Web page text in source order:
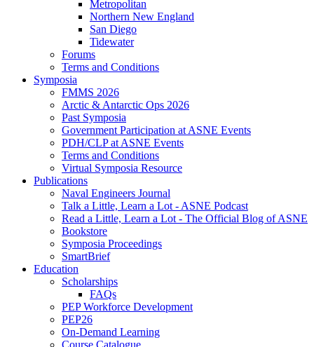
Metropolitan
Northern New England
San Diego
Tidewater
Forums
Terms and Conditions
Symposia
FMMS 2026
Arctic & Antarctic Ops 2026
Past Symposia
Government Participation at ASNE Events
PDH/CLP at ASNE Events
Terms and Conditions
Virtual Symposia Resource
Publications
Naval Engineers Journal
Talk a Little, Learn a Lot - ASNE Podcast
Read a Little, Learn a Lot - The Official Blog of ASNE
Bookstore
Symposia Proceedings
SmartBrief
Education
Scholarships
FAQs
PEP Workforce Development
PEP26
On-Demand Learning
Course Catalogue